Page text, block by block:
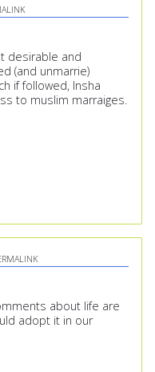
desirable and
(and unmarrie)
if followed, Insha
to muslim marraiges.
about life are
adopt it in our